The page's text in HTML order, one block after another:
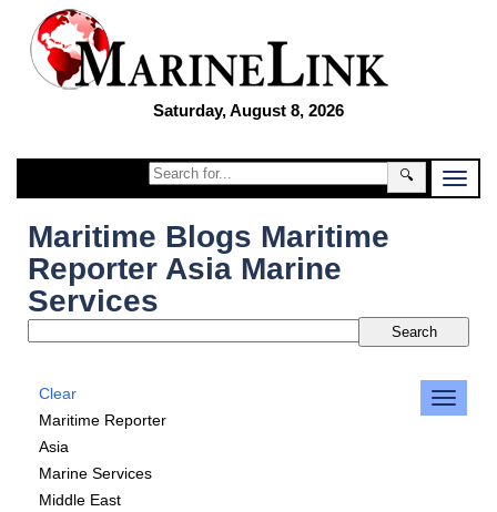
Saturday, August 8, 2026
🔍
Maritime Blogs Maritime
Reporter Asia Marine
Services
Clear
Maritime Reporter
Asia
Marine Services
Middle East